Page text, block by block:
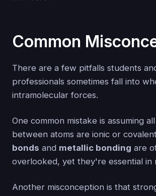
Common
There are a few pitfalls students
professionals sometimes fall into
intramolecular forces.
One common mistake is assuming
between atoms are ionic or
bonds and metallic bonding are
overlooked, yet they're essential in
Another misconception is that